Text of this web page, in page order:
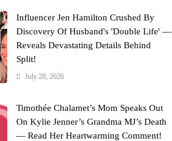
Influencer Jen Hamilton Crushed By
Discovery Of Husband's 'Double Life' —
Reveals Devastating Details Behind
Split!
July 28, 2026
Timothée Chalamet’s Mom Speaks Out
On Kylie Jenner’s Grandma MJ’s Death
— Read Her Heartwarming Comment!